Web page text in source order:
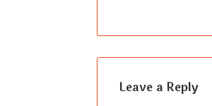
Leave a Reply